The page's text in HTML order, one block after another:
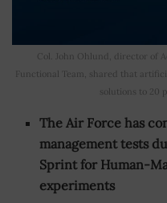
Col. John Ohlund, director of
Functional Team, shared that
solutions to 20
The Air Force has
management tests
Sprint for Human-
experiments